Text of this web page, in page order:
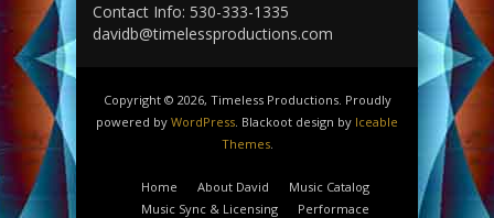
Contact Info: 530-333-1335
davidb@timelessproductions.com
Copyright © 2026, Timeless Productions. Proudly
powered by WordPress. Blackoot design by Iceable
Themes.
Home About David
Music Catalog
Music Sync & Licensing
Performace